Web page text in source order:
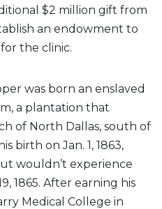
$2 million gift from
an endowment to
the clinic.
was born an enslaved
a plantation that
of North Dallas, south of
birth on Jan. 1, 1863,
wouldn’t experience
1865. After earning his
Medical College in